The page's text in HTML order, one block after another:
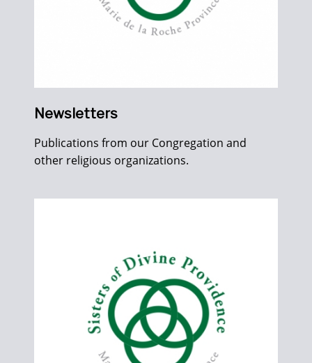
Newsletters
Publications from our Congregation and
other religious organizations.